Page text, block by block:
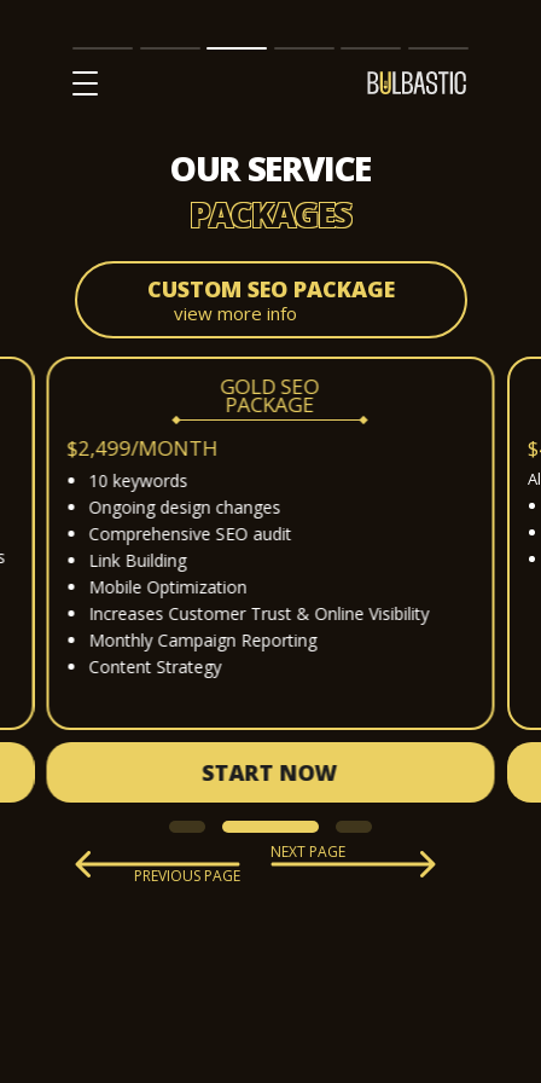
Main
SEO
Prices Partnership
Our
Team
Contact
Us
OUR SERVICE
PACKAGES
CUSTOM SEO PACKAGE
view more info
GOLD SEO
PACKAGE
$2,499/MONTH
10 keywords
Ongoing design changes
Comprehensive SEO audit
Link Building
Mobile Optimization
Increases Customer Trust & Online Visibility
Monthly Campaign Reporting
Content Strategy
START NOW